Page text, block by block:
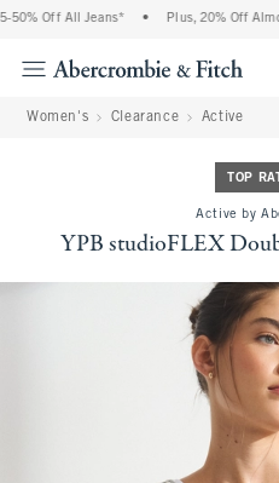
Off All Jeans* • Plus, 20% Off Almost
Women's Clearance Active
TOP
Active by
YPB studioFLEX